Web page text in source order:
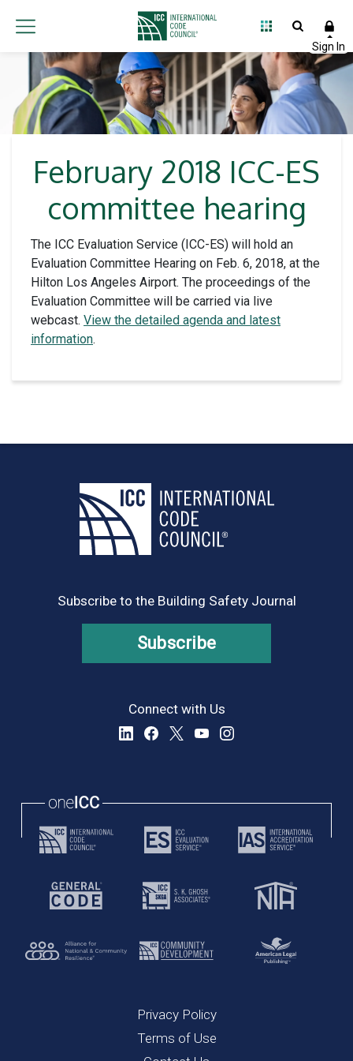
February 2018 ICC-ES
committee hearing
The ICC Evaluation Service (ICC-ES) will hold an
Evaluation Committee Hearing on Feb. 6, 2018, at the
Hilton Los Angeles Airport. The proceedings of the
Evaluation Committee will be carried via live
webcast. View the detailed agenda and latest
information.
Subscribe to the Building Safety Journal
Subscribe
Connect with Us
Privacy Policy
Terms of Use